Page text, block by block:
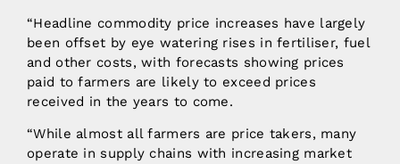
“Headline commodity price increases have largely
been offset by eye watering rises in fertiliser, fuel
and other costs, with forecasts showing prices
paid to farmers are likely to exceed prices
received in the years to come.
“While almost all farmers are price takers, many
operate in supply chains with increasing market